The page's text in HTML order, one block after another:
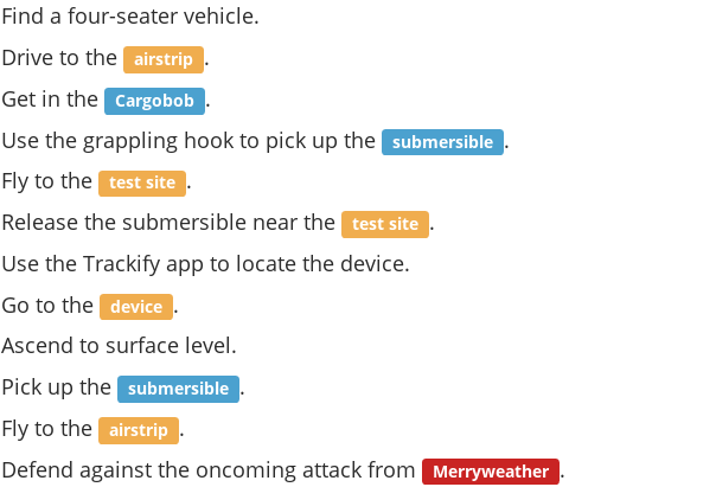
Find a four-seater vehicle.
Drive to the airstrip .
Get in the Cargobob .
Use the grappling hook to pick up the submersible .
Fly to the test site .
Release the submersible near the test site .
Use the Trackify app to locate the device.
Go to the device .
Ascend to surface level.
Pick up the submersible .
Fly to the airstrip .
Defend against the oncoming attack from Merryweather .